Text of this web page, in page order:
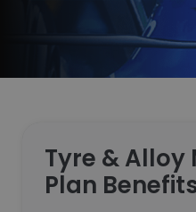
Tyre &
Plan